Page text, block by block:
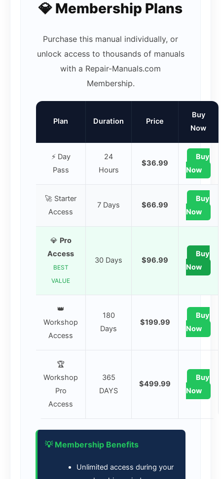
💎 Membership Plans
Purchase this manual individually, or
unlock access to thousands of manuals
with a Repair-Manuals.com
Membership.
Plan Duration Price
Buy
Now
⚡ Day
Pass
24
Hours
$36.99
Buy
Now
🚀 Starter
Access
7 Days $66.99
Buy
Now
💎 Pro
Access
BEST
VALUE
30 Days $96.99
Buy
Now
👑
Workshop
Access
180
Days
$199.99
Buy
Now
🏆
Workshop
Pro
Access
365
DAYS
$499.99
Buy
Now
💡 Membership Benefits
Unlimited access during your